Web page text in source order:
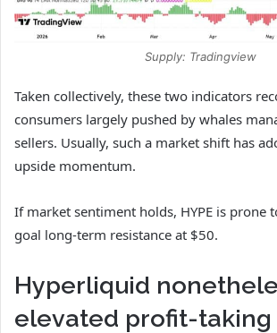
Supply: Tradingview
Taken collectively, these two indicators
consumers largely pushed by whales
sellers. Usually, such a market shift has
upside momentum.
If market sentiment holds, HYPE is prone
goal long-term resistance at $50.
Hyperliquid
elevated profit-taking